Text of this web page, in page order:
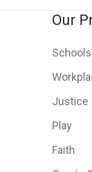
Our
Schools
Justice
Play
Faith